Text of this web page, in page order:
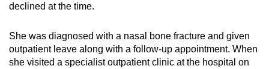
declined at the time.
She was diagnosed with a nasal bone fracture and given
outpatient leave along with a follow-up appointment. When
she visited a specialist outpatient clinic at the hospital on